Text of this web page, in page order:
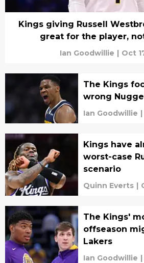
Kings giving Russell
great for the player,
Ian Goodwillie | Oct
The Kings
wrong
Ian Goodwillie |
Kings have
worst-case
scenario
Quinn Everts |
The Kings'
offseason
Lakers
Ian Goodwillie |